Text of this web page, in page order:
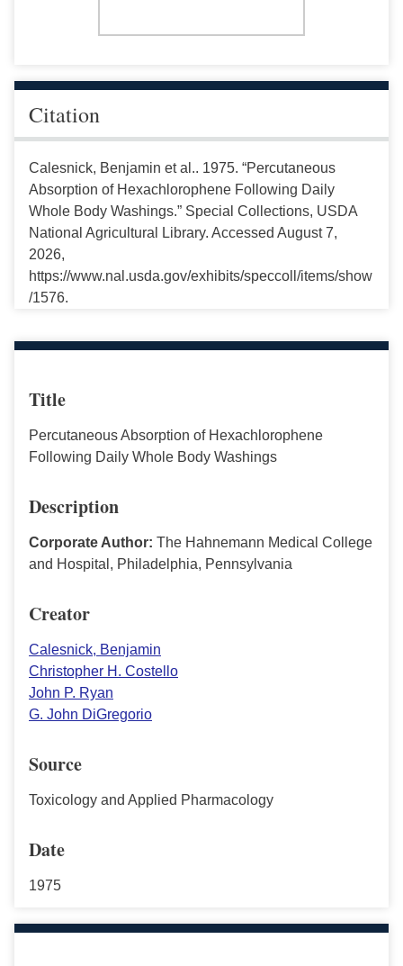
Citation
Calesnick, Benjamin et al.. 1975. “Percutaneous
Absorption of Hexachlorophene Following Daily
Whole Body Washings.” Special Collections, USDA
National Agricultural Library. Accessed August 7,
2026,
https://www.nal.usda.gov/exhibits/speccoll/items/show
/1576.
Title
Percutaneous Absorption of Hexachlorophene
Following Daily Whole Body Washings
Description
Corporate Author: The Hahnemann Medical College
and Hospital, Philadelphia, Pennsylvania
Creator
Calesnick, Benjamin
Christopher H. Costello
John P. Ryan
G. John DiGregorio
Source
Toxicology and Applied Pharmacology
Date
1975